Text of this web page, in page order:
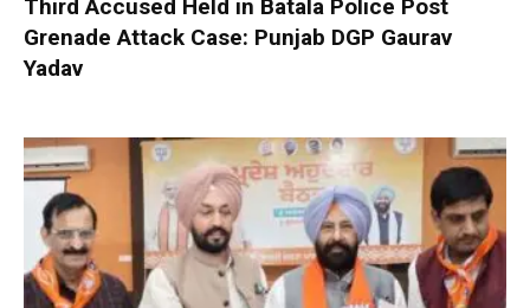
Third Accused Held in Batala Police Post
Grenade Attack Case: Punjab DGP Gaurav
Yadav